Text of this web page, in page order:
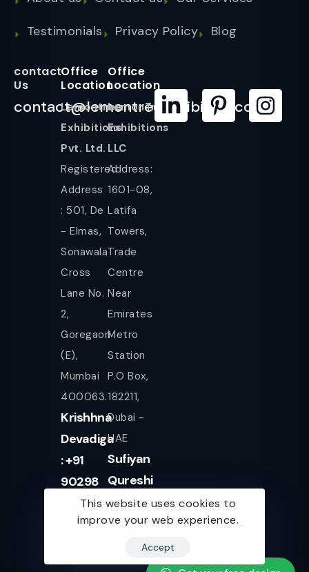
Testimonials
Privacy Policy Blog
contact
Us
contact@lemontreeexhibition.com
Office
Location
Lemontree
Exhibitions
Pvt. Ltd.
Registered
Address
: 501, De
- Elmas,
Sonawala
Cross
Lane No.
2,
Goregaon
(E),
Mumbai
400063.
Krishhna
Devadiga
: +91
90298
08080
Office
Location
LemonTree
Exhibitions
LLC
Address:
1601-08,
Latifa
Towers,
Trade
Centre
Near
Emirates
Metro
Station
P.O Box,
182211,
Dubai -
UAE
Sufiyan
Qureshi
+971
561943077
This website uses cookies to
improve your web experience.
Accept